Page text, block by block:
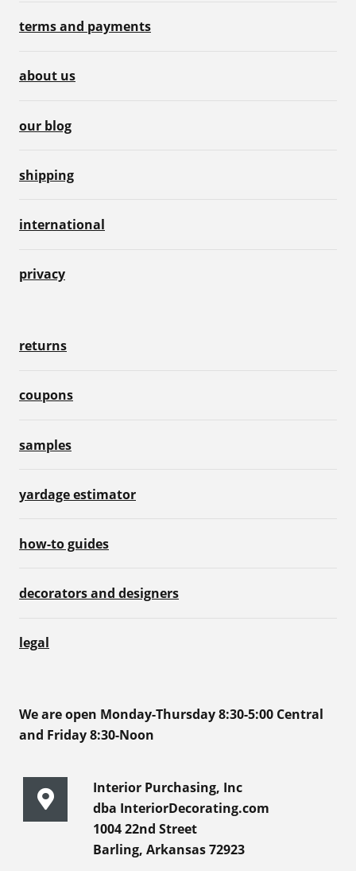
terms and payments
about us
our blog
shipping
international
privacy
returns
coupons
samples
yardage estimator
how-to guides
decorators and designers
legal
We are open Monday-Thursday 8:30-5:00 Central
and Friday 8:30-Noon
Interior Purchasing, Inc
dba InteriorDecorating.com
1004 22nd Street
Barling, Arkansas 72923